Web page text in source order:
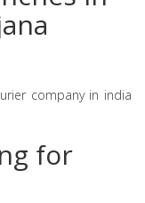
company in india
for